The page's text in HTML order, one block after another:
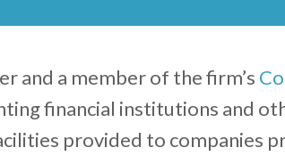
and a member of the firm’s
financial institutions and
provided to companies